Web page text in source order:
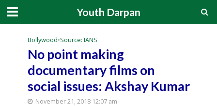
Youth Darpan
Bollywood•Source: IANS
No point making
documentary films on
social issues: Akshay Kumar
November 21, 2018 12:07 am